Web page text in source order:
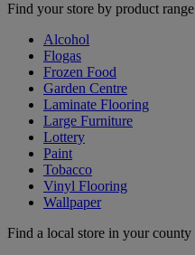
Find your store by product range
Alcohol
Flogas
Frozen Food
Garden Centre
Laminate Flooring
Large Furniture
Lottery
Paint
Tobacco
Vinyl Flooring
Wallpaper
Find a local store in your county